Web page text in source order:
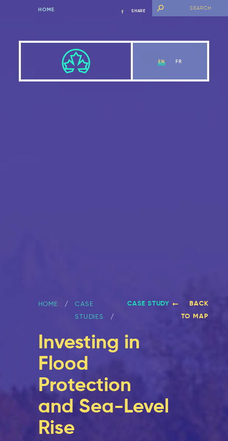
HOME SHARE
EN FR
HOME
CASE
STUDIES
CASE STUDY
BACK
TO MAP
Investing in
Flood
Protection
and Sea-Level
Rise